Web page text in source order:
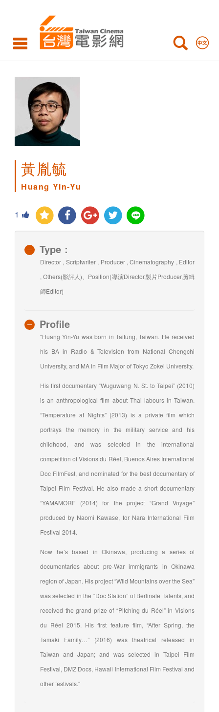
Huang
Yu
黃胤毓
Huang Yin-Yu
1
Type：
Director , Scriptwriter , Producer , Cinematography , Editor
, Others(影評人)、Position(導演Director,製片Producer,剪輯
師Editor)
Profile
"Huang Yin-Yu was born in Taitung, Taiwan. He received
his BA in Radio & Television from National Chengchi
University, and MA in Film Major of Tokyo Zokei University.
His first documentary “Wuguwang N. St. to Taipei” (2010)
is an anthropological film about Thai labours in Taiwan.
“Temperature at Nights” (2013) is a private film which
portrays the memory in the military service and his
childhood, and was selected in the international
competition of Visions du Réel, Buenos Aires International
Doc FilmFest, and nominated for the best documentary of
Taipei Film Festival. He also made a short documentary
“YAMAMORI” (2014) for the project “Grand Voyage”
produced by Naomi Kawase, for Nara International Film
Festival 2014.
Now he’s based in Okinawa, producing a series of
documentaries about pre-War immigrants in Okinawa
region of Japan. His project “Wild Mountains over the Sea”
was selected in the “Doc Station” of Berlinale Talents, and
received the grand prize of “Pitching du Réel” in Visions
du Réel 2015. His first feature film, “After Spring, the
Tamaki Family…” (2016) was theatrical released in
Taiwan and Japan; and was selected in Taipei Film
Festival, DMZ Docs, Hawaii International Film Festival and
other festivals."